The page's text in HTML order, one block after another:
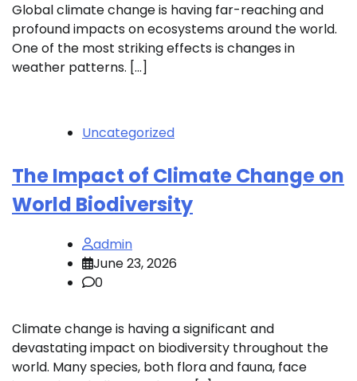
Global climate change is having far-reaching and
profound impacts on ecosystems around the world.
One of the most striking effects is changes in
weather patterns. […]
Uncategorized
The Impact of Climate Change on
World Biodiversity
admin
June 23, 2026
0
Climate change is having a significant and
devastating impact on biodiversity throughout the
world. Many species, both flora and fauna, face